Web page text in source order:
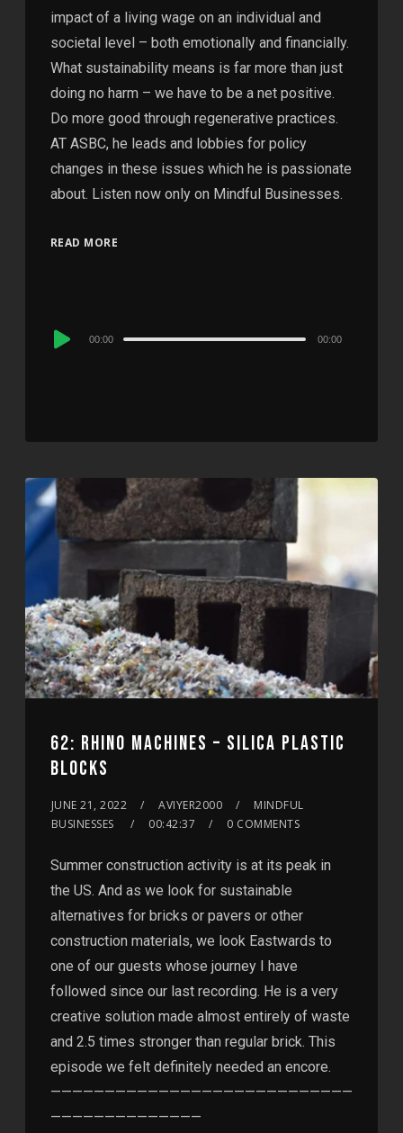
impact of a living wage on an individual and
societal level – both emotionally and financially.
What sustainability means is far more than just
doing no harm – we have to be a net positive.
Do more good through regenerative practices.
AT ASBC, he leads and lobbies for policy
changes in these issues which he is passionate
about. Listen now only on Mindful Businesses.
READ MORE
Audio
00:00 00:00
62: RHINO MACHINES – SILICA PLASTIC
BLOCKS
JUNE 21, 2022 AVIYER2000
MINDFUL
BUSINESSES
00:42:37 0 COMMENTS
Summer construction activity is at its peak in
the US. And as we look for sustainable
alternatives for bricks or pavers or other
construction materials, we look Eastwards to
one of our guests whose journey I have
followed since our last recording. He is a very
creative solution made almost entirely of waste
and 2.5 times stronger than regular brick. This
episode we felt definitely needed an encore.
————————————————————————————
——————————————